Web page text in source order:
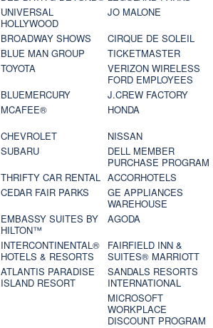
UNIVERSAL
HOLLYWOOD
JO MALONE
BROADWAY SHOWS
CIRQUE DE SOLEIL
BLUE MAN GROUP
TICKETMASTER
TOYOTA
VERIZON WIRELESS
FORD EMPLOYEES
BLUEMERCURY
J.CREW FACTORY
MCAFEE®
HONDA
CHEVROLET
NISSAN
SUBARU
DELL MEMBER
PURCHASE PROGRAM
THRIFTY CAR RENTAL ACCORHOTELS
CEDAR FAIR PARKS
GE APPLIANCES
WAREHOUSE
EMBASSY SUITES BY
HILTON™
AGODA
INTERCONTINENTAL®
HOTELS & RESORTS
FAIRFIELD INN &
SUITES® MARRIOTT
ATLANTIS PARADISE
ISLAND RESORT
SANDALS RESORTS
INTERNATIONAL
MICROSOFT
WORKPLACE
DISCOUNT PROGRAM